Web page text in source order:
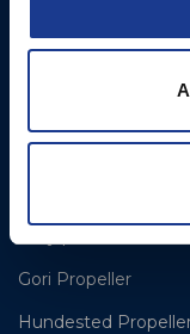
T: +33(0)642016174
Brands
Gori Propeller
Hundested